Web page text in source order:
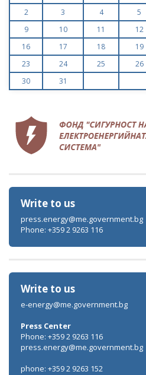
2
3 4 5
9
10 11 12
16
17 18 19
23
24 25 26
30
31
Write to us
press.energy@me.government.bg
Phone: +359 2 9263 116
Write to us
e-energy@me.government.bg
Press Center
Phone: +359 2 9263 116
press.energy@me.government.bg
phone: +359 2 9263 152